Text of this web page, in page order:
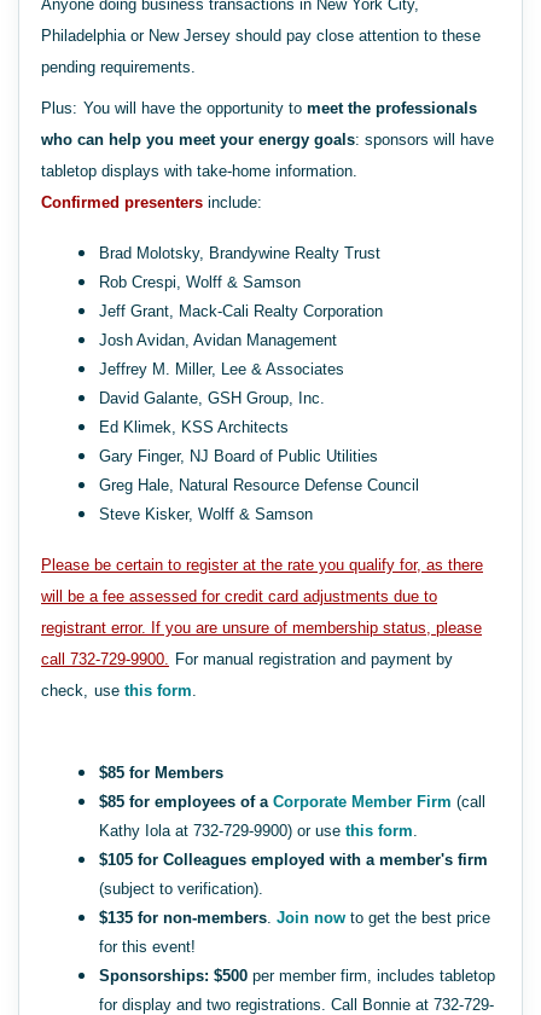
Anyone doing business transactions in New York City,
Philadelphia or New Jersey should pay close attention to these
pending requirements.
Plus: You will have the opportunity to meet the professionals
who can help you meet your energy goals: sponsors will have
tabletop displays with take-home information.
Confirmed presenters include:
Brad Molotsky, Brandywine Realty Trust
Rob Crespi, Wolff & Samson
Jeff Grant, Mack-Cali Realty Corporation
Josh Avidan, Avidan Management
Jeffrey M. Miller, Lee & Associates
David Galante, GSH Group, Inc.
Ed Klimek, KSS Architects
Gary Finger, NJ Board of Public Utilities
Greg Hale, Natural Resource Defense Council
Steve Kisker, Wolff & Samson
Please be certain to register at the rate you qualify for, as there
will be a fee assessed for credit card adjustments due to
registrant error. If you are unsure of membership status, please
call 732-729-9900. For manual registration and payment by
check, use this form.
$85 for Members
$85 for employees of a Corporate Member Firm (call
Kathy Iola at 732-729-9900) or use this form.
$105 for Colleagues employed with a member's firm
(subject to verification).
$135 for non-members. Join now to get the best price
for this event!
Sponsorships: $500 per member firm, includes tabletop
for display and two registrations. Call Bonnie at 732-729-